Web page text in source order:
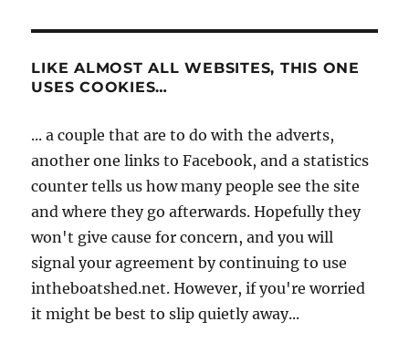
LIKE ALMOST ALL WEBSITES, THIS ONE
USES COOKIES…
... a couple that are to do with the adverts,
another one links to Facebook, and a statistics
counter tells us how many people see the site
and where they go afterwards. Hopefully they
won't give cause for concern, and you will
signal your agreement by continuing to use
intheboatshed.net. However, if you're worried
it might be best to slip quietly away...